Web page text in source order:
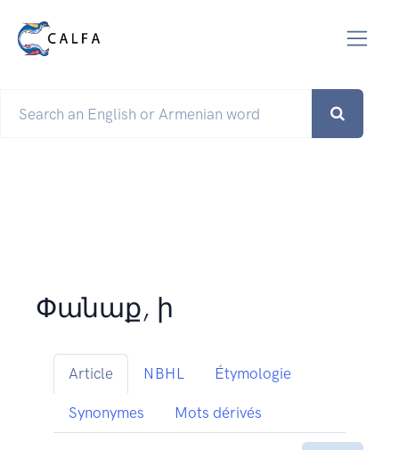
Փանաք, ի
Article NBHL Étymologie
Synonymes Mots dérivés